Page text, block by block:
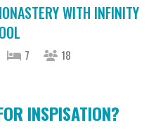
WITH INFINITY
7 18
INSPISATION?